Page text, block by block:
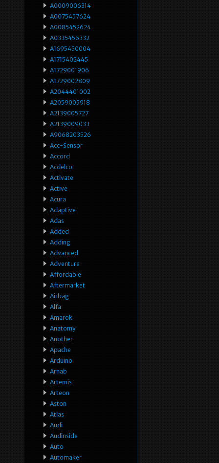
A0009006314
A0075457624
A0085452624
A0335456332
A1695450004
A1715402445
A1729001906
A1729002809
A2044401002
A2059005918
A2139005727
A2139009033
A9068203526
Acc-Sensor
Accord
Acdelco
Activate
Active
Acura
Adaptive
Adas
Added
Adding
Advanced
Adventure
Affordable
Aftermarket
Airbag
Alfa
Amarok
Anatomy
Another
Apache
Arduino
Arnab
Artemis
Arteon
Aston
Atlas
Audi
Audinside
Auto
Automaker